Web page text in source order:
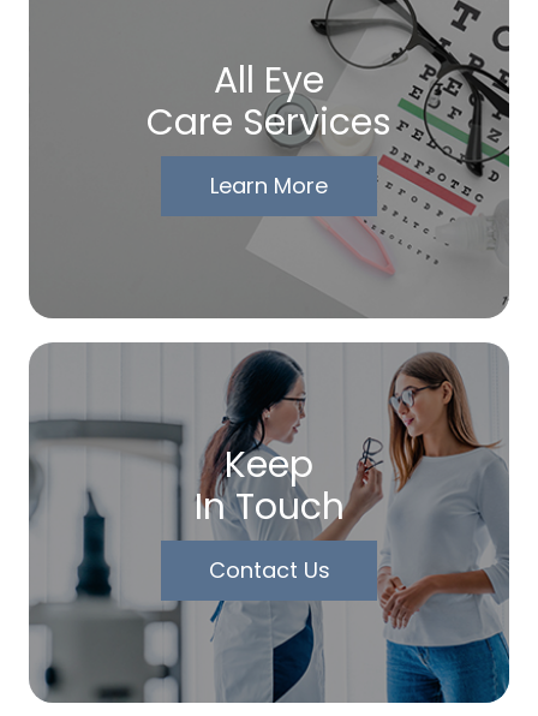
All Eye
Care Services
Learn More
Keep
In Touch
Contact Us